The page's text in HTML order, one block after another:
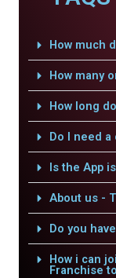
How much
How many
How long
Do I need
Is the App
About us -
Do you
How i can
Franchise